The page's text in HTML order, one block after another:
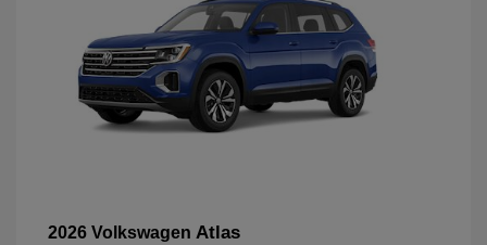
2026 Volkswagen Atlas